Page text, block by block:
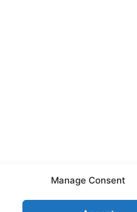
Manage Consent